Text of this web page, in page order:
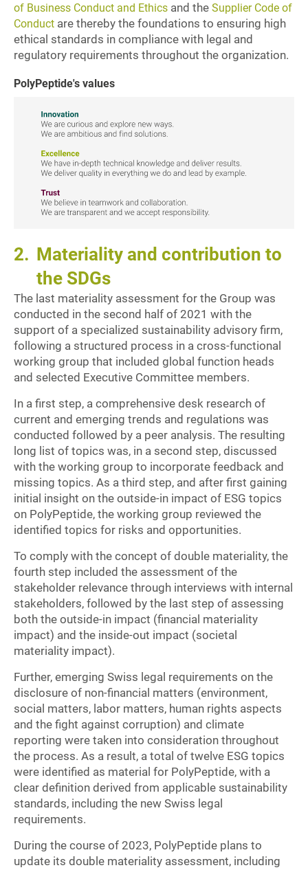
of Business Conduct and Ethics and the Supplier Code of
Conduct are thereby the foundations to ensuring high
ethical standards in compliance with legal and
regulatory requirements throughout the organization.
PolyPeptide's values
2. Materiality and contribution to
the SDGs
The last materiality assessment for the Group was
conducted in the second half of 2021 with the
support of a specialized sustainability advisory firm,
following a structured process in a cross-functional
working group that included global function heads
and selected Executive Committee members.
In a first step, a comprehensive desk research of
current and emerging trends and regulations was
conducted followed by a peer analysis. The resulting
long list of topics was, in a second step, discussed
with the working group to incorporate feedback and
missing topics. As a third step, and after first gaining
initial insight on the outside-in impact of ESG topics
on PolyPeptide, the working group reviewed the
identified topics for risks and opportunities.
To comply with the concept of double materiality, the
fourth step included the assessment of the
stakeholder relevance through interviews with internal
stakeholders, followed by the last step of assessing
both the outside-in impact (financial materiality
impact) and the inside-out impact (societal
materiality impact).
Further, emerging Swiss legal requirements on the
disclosure of non-financial matters (environment,
social matters, labor matters, human rights aspects
and the fight against corruption) and climate
reporting were taken into consideration throughout
the process. As a result, a total of twelve ESG topics
were identified as material for PolyPeptide, with a
clear definition derived from applicable sustainability
standards, including the new Swiss legal
requirements.
During the course of 2023, PolyPeptide plans to
update its double materiality assessment, including